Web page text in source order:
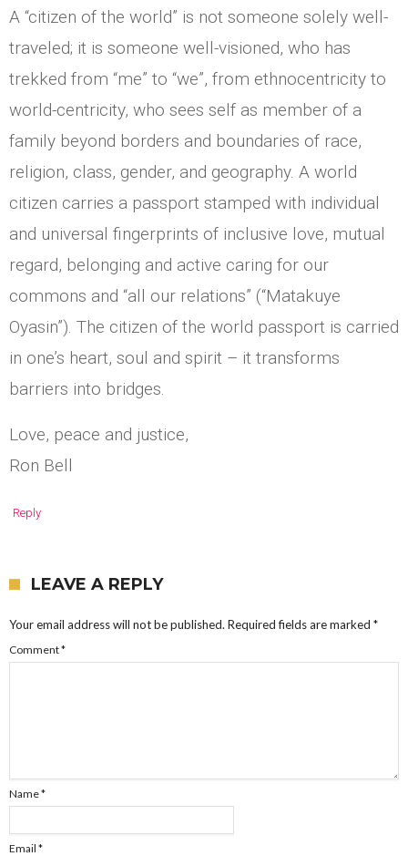
A “citizen of the world” is not someone solely well-
traveled; it is someone well-visioned, who has
trekked from “me” to “we”, from ethnocentricity to
world-centricity, who sees self as member of a
family beyond borders and boundaries of race,
religion, class, gender, and geography. A world
citizen carries a passport stamped with individual
and universal fingerprints of inclusive love, mutual
regard, belonging and active caring for our
commons and “all our relations” (“Matakuye
Oyasin”). The citizen of the world passport is carried
in one’s heart, soul and spirit – it transforms
barriers into bridges.
Love, peace and justice,
Ron Bell
Reply
LEAVE A REPLY
Your email address will not be published. Required fields are marked *
Comment*
Name*
Email *